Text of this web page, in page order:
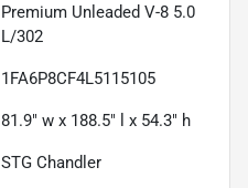
Premium Unleaded V-8 5.0
L/302
1FA6P8CF4L5115105
81.9" w x 188.5" l x 54.3" h
STG Chandler